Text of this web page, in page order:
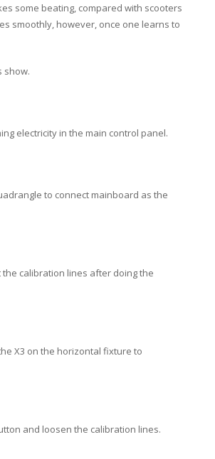
some beating, compared with scooters
smoothly, however, once one learns to
show.
electricity in the main control panel.
to connect mainboard as the
calibration lines after doing the
X3 on the horizontal fixture to
and loosen the calibration lines.